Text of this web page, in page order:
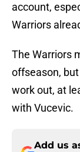
account,
Warriors
The Warriors
offseason,
work out, at
with Vucevic.
Add us